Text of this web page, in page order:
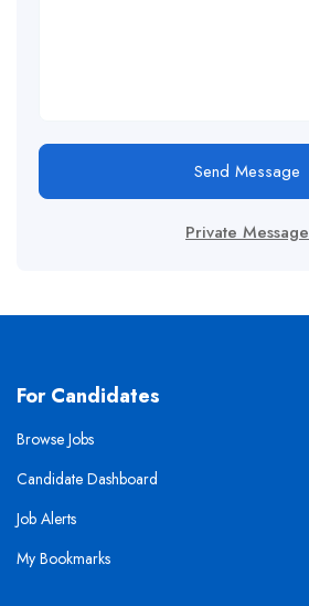
Send Message
Private Message
For Candidates
Browse Jobs
Candidate Dashboard
Job Alerts
My Bookmarks